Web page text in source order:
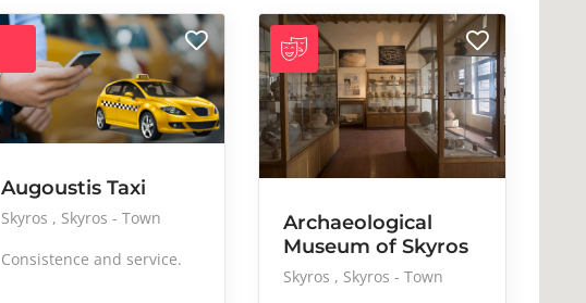
Augoustis Taxi
Skyros
Skyros - Town
Consistence and service.
Archaeological
Museum of Skyros
Skyros Skyros - Town